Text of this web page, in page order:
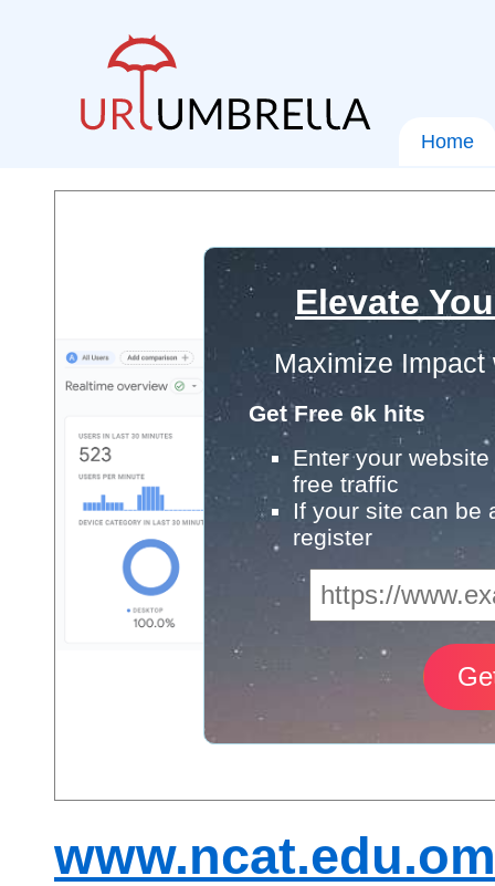
Home
Elevate
Maximize
Get Free 6k hits
Enter your
free traffic
If your site can be
register
www.ncat.edu.om